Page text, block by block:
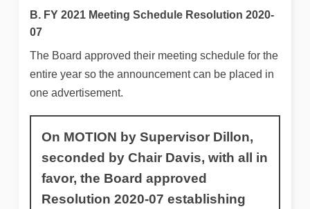
B. FY 2021 Meeting Schedule Resolution 2020-
07
The Board approved their meeting schedule for the
entire year so the announcement can be placed in
one advertisement.
On MOTION by Supervisor Dillon,
seconded by Chair Davis, with all in
favor, the Board approved
Resolution 2020-07 establishing